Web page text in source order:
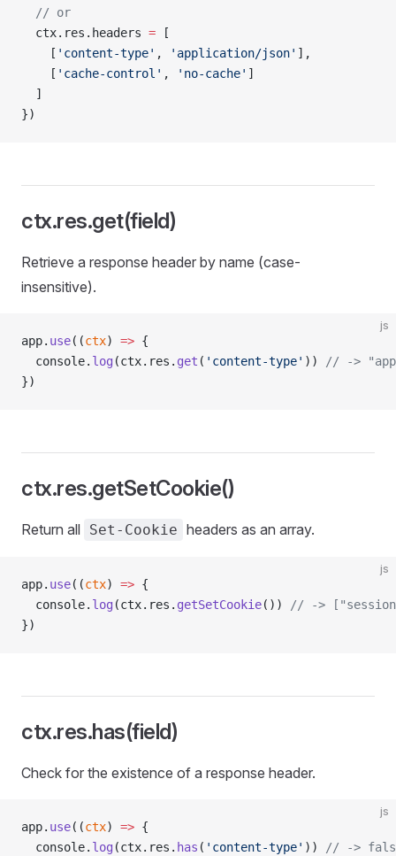
  // or
  ctx.res.headers
= [
    [
'content-type' , 'application/json' ],
    [
'cache-control' , 'no-cache' ]
  ]
})
ctx.res.get(field)
Retrieve a response header by name (case-
insensitive).
js
app. use((ctx) => {
  console.
log (ctx.res. get ( 'content-type' ))
// ->
})
ctx.res.getSetCookie()
Return all Set-Cookie headers as an array.
js
app. use((ctx) => {
  console.
log (ctx.res. getSetCookie())
// ->
})
ctx.res.has(field)
Check for the existence of a response header.
js
app. use((ctx) => {
  console.
log (ctx.res. has ( 'content-type' ))
// ->